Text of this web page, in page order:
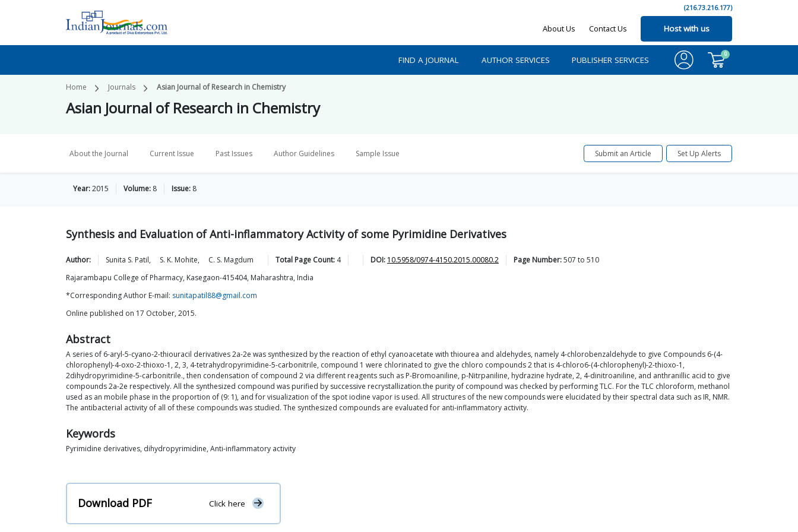
(216.73.216.177)
About Us Contact Us Host with us
FIND A JOURNAL AUTHOR SERVICES PUBLISHER SERVICES
0
Home Journals Asian Journal of Research in Chemistry
Asian Journal of Research in Chemistry
About the Journal Current Issue Past Issues Author Guidelines Sample Issue Submit an Article Set Up Alerts
Year:2015 Volume: 8 Issue: 8
Synthesis and Evaluation of Anti-inflammatory Activity of some Pyrimidine Derivatives
Author: Sunita S. Patil, S. K. Mohite, C. S. Magdum Total Page Count: 4 DOI: 10.5958/0974-4150.2015.00080.2 Page Number:507 to 510
Rajarambapu College of Pharmacy, Kasegaon-415404, Maharashtra, India
*Corresponding Author E-mail: sunitapatil88@gmail.com
Online published on 17 October, 2015.
Abstract
A series of 6-aryl-5-cyano-2-thiouracil derivatives 2a-2e was synthesized by the reaction of ethyl cyanoacetate with thiourea and aldehydes, namely 4-chlorobenzaldehyde to give Compounds 6-(4-
chlorophenyl)-4-oxo-2-thioxo-1, 2, 3, 4-tetrahydropyrimidine-5-carbonitrile, compound 1 were chlorinated to give the chloro compounds 2 that is 4-chloro6-(4-chlorophenyl)-2-thioxo-1,
2dihydropyrimidine-5-carbonitrile., then condensation of compound 2 via different reagents such as P-Bromoaniline, p-Nitrpaniline, hydrazine hydrate, 2, 4-dinitroaniline, and anthranillic acid to give
compounds 2a-2e respectively. All the synthesized compound was purified by successive recrystallization.the purity of compound was checked by performing TLC. For the TLC chloroform, methanol
used as an mobile phase in the proportion of (9: 1), and for visualization of the spot iodine vapor is used. All structures of the new compounds were elucidated by their spectral data such as IR, NMR.
The antibacterial activity of all of these compounds was studied. The synthesized compounds are evaluated for anti-inflammatory activity.
Keywords
Pyrimidine derivatives, dihydropyrimidine, Anti-inflammatory activity
Download PDF Click here